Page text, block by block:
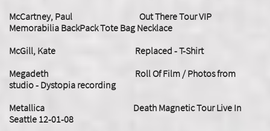
McCartney, Paul Out There Tour VIP
Memorabilia BackPack Tote Bag Necklace
McGill, Kate Replaced - T-Shirt
Megadeth Roll Of Film / Photos from
studio - Dystopia recording
​Metallica Death Magnetic Tour Live In
Seattle 12-01-08